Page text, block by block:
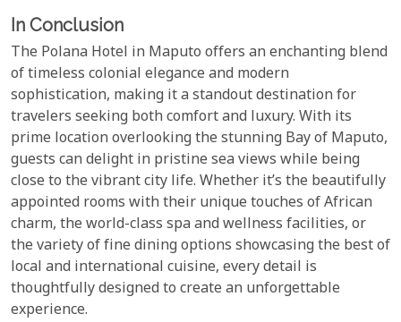
In Conclusion
The Polana Hotel in Maputo offers an enchanting blend
of timeless colonial elegance and modern
sophistication, making it a standout destination for
travelers seeking both comfort and luxury. With its
prime location overlooking the stunning Bay of Maputo,
guests can delight in pristine sea views while being
close to the vibrant city life. Whether it’s the beautifully
appointed rooms with their unique touches of African
charm, the world-class spa and wellness facilities, or
the variety of fine dining options showcasing the best of
local and international cuisine, every detail is
thoughtfully designed to create an unforgettable
experience.